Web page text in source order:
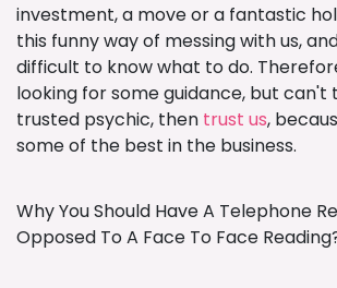
investment, a move or a fantastic
this funny way of messing with us,
difficult to know what to do.
looking for some guidance, but can't
trusted psychic, then trust us,
some of the best in the business.
Why You Should Have A Telephone
Opposed To A Face To Face